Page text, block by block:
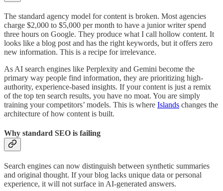
The standard agency model for content is broken. Most agencies
charge $2,000 to $5,000 per month to have a junior writer spend
three hours on Google. They produce what I call hollow content. It
looks like a blog post and has the right keywords, but it offers zero
new information. This is a recipe for irrelevance.
As AI search engines like Perplexity and Gemini become the
primary way people find information, they are prioritizing high-
authority, experience-based insights. If your content is just a remix
of the top ten search results, you have no moat. You are simply
training your competitors’ models. This is where Islands changes the
architecture of how content is built.
Why standard SEO is failing
Search engines can now distinguish between synthetic summaries
and original thought. If your blog lacks unique data or personal
experience, it will not surface in AI-generated answers.